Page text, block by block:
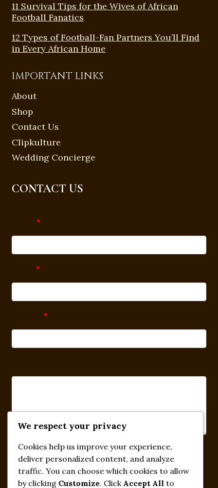
11 Survival Tips for the Wives of African
Football Fanatics
12 Types of Football-Fan Partners You’ll Find
in Every African Home
IMPORTANT LINKS
About
Shop
Contact Us
Clipkulture
Wedding Concierge
CONTACT US
*
*
*
Submit
We respect your privacy
Cookies help us improve your experience,
deliver personalized content, and analyze
traffic. You can choose which cookies to allow
by clicking Customize. Click Accept All to